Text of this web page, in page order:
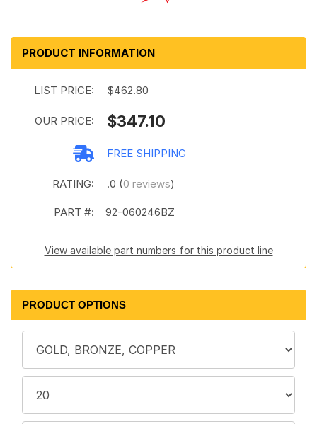
PRODUCT INFORMATION
LIST PRICE: $462.80
OUR PRICE: $347.10
FREE SHIPPING
RATING: .0 (0 reviews)
PART #: 92-060246BZ
View available part numbers for this product line
PRODUCT OPTIONS